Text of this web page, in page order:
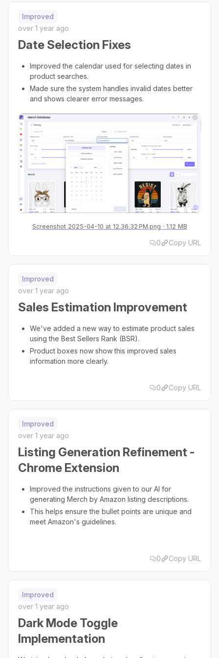
Improved
over 1 year ago
Date Selection Fixes
Improved the calendar used for selecting dates in
product searches.
Made sure the system handles invalid dates better
and shows clearer error messages.
Screenshot 2025-04-10 at 12.36.32 PM.png 1.12 MB
0 Copy URL
Improved
over 1 year ago
Sales Estimation Improvement
We've added a new way to estimate product sales
using the Best Sellers Rank (BSR).
Product boxes now show this improved sales
information more clearly.
0 Copy URL
Improved
over 1 year ago
Listing Generation Refinement -
Chrome Extension
Improved the instructions given to our AI for
generating Merch by Amazon listing descriptions.
This helps ensure the bullet points are unique and
meet Amazon's guidelines.
0 Copy URL
Improved
over 1 year ago
Dark Mode Toggle
Implementation